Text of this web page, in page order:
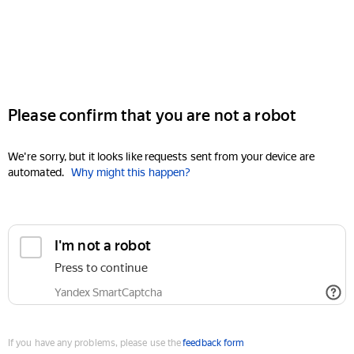
Please confirm that you are not a robot
We're sorry, but it looks like requests sent from your device are
automated. Why might this happen?
I'm not a robot
Press to continue
Yandex SmartCaptcha
If you have any problems, please use thefeedback form